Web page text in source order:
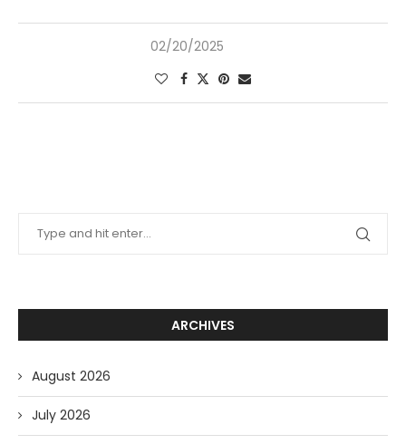
02/20/2025
ARCHIVES
August 2026
July 2026